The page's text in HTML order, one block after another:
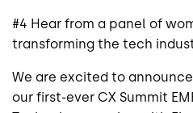
#4 Hear from a panel of
transforming the tech
We are excited to
our first-ever CX Summit